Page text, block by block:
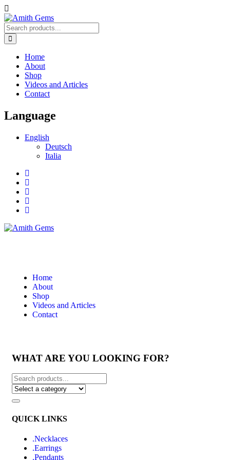
Home
About
Shop
Videos and Articles
Contact
Language
English
Deutsch
Italia
Home
About
Shop
Videos and Articles
Contact
WHAT ARE YOU LOOKING FOR?
QUICK LINKS
.Necklaces
.Earrings
.Pendants